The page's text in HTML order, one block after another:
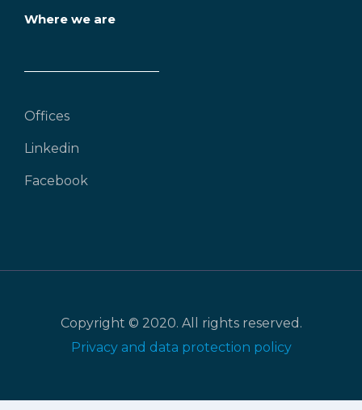
Where we are
Offices
Linkedin
Facebook
Copyright © 2020. All rights reserved.
Privacy and data protection policy